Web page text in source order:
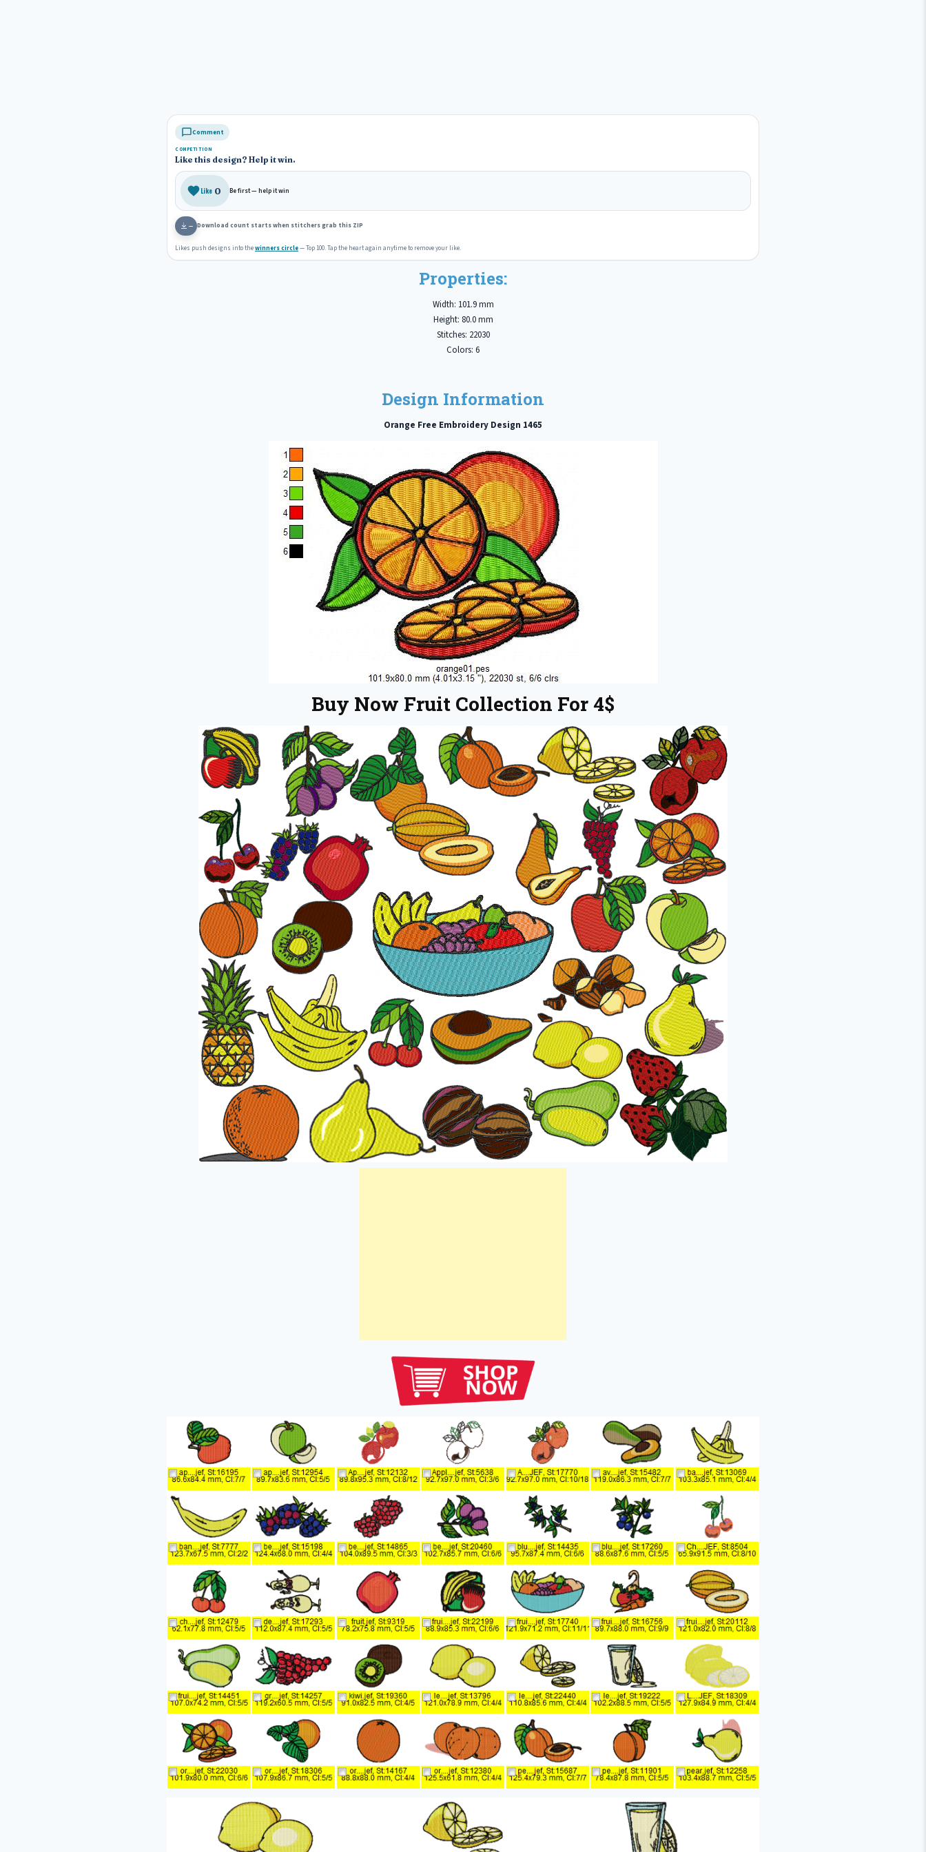
Comment
COMPETITION
Like this design? Help it win.
Like 0 Be first — help it win
— Download count starts when stitchers grab this ZIP
Likes push designs into thewinners circle— Top 100. Tap the heart again anytime to remove your like.
Properties:
Width: 101.9 mm
Height: 80.0 mm
Stitches: 22030
Colors: 6
Design Information
Orange Free Embroidery Design 1465
Buy Now Fruit Collection For 4$